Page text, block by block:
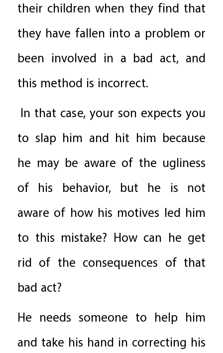
their children when they find that
they have fallen into a problem or
been involved in a bad act, and
this method is incorrect.
In that case, your son expects you
to slap him and hit him because
he may be aware of the ugliness
of his behavior, but he is not
aware of how his motives led him
to this mistake? How can he get
rid of the consequences of that
bad act?
He needs someone to help him
and take his hand in correcting his